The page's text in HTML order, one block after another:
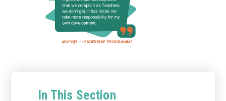
In This Section